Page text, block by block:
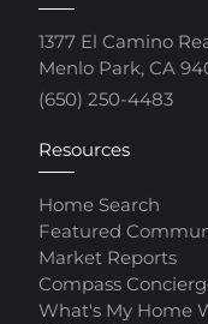
1377 El Camino
Menlo Park, CA
(650) 250-4483
Resources
Home Search
Featured
Market Reports
Compass
What's My Home